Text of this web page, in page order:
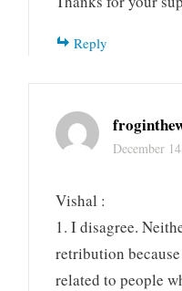
Reply
December
Vishal :
1. I disagree.
retribution
related to people